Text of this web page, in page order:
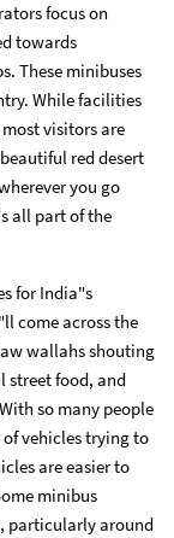
focus on
towards
These minibuses
While facilities
visitors are
red desert
you go
all part of the
for India"s
come across the
wallahs shouting
street food, and
so many people
vehicles trying to
are easier to
minibus
particularly around